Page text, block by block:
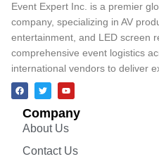
Event Expert Inc. is a premier
company, specializing in AV
entertainment, and LED screen
comprehensive event logistics
international vendors to deliver
Company
About Us
Contact Us